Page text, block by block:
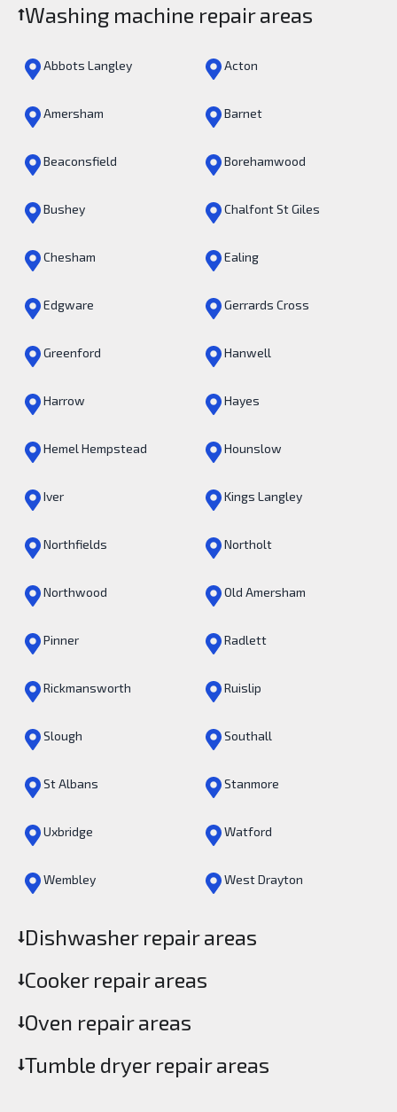
Washing machine repair areas
Abbots Langley Acton
Amersham Barnet
Beaconsfield Borehamwood
Bushey Chalfont St Giles
Chesham Ealing
Edgware Gerrards Cross
Greenford Hanwell
Harrow Hayes
Hemel Hempstead Hounslow
Iver Kings Langley
Northfields Northolt
Northwood Old Amersham
Pinner Radlett
Rickmansworth Ruislip
Slough Southall
St Albans Stanmore
Uxbridge Watford
Wembley West Drayton
Dishwasher repair areas
Cooker repair areas
Oven repair areas
Tumble dryer repair areas